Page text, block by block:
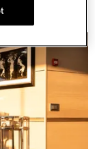
deck.